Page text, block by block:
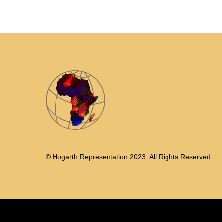
© Hogarth Representation 2023. All Rights Reserved